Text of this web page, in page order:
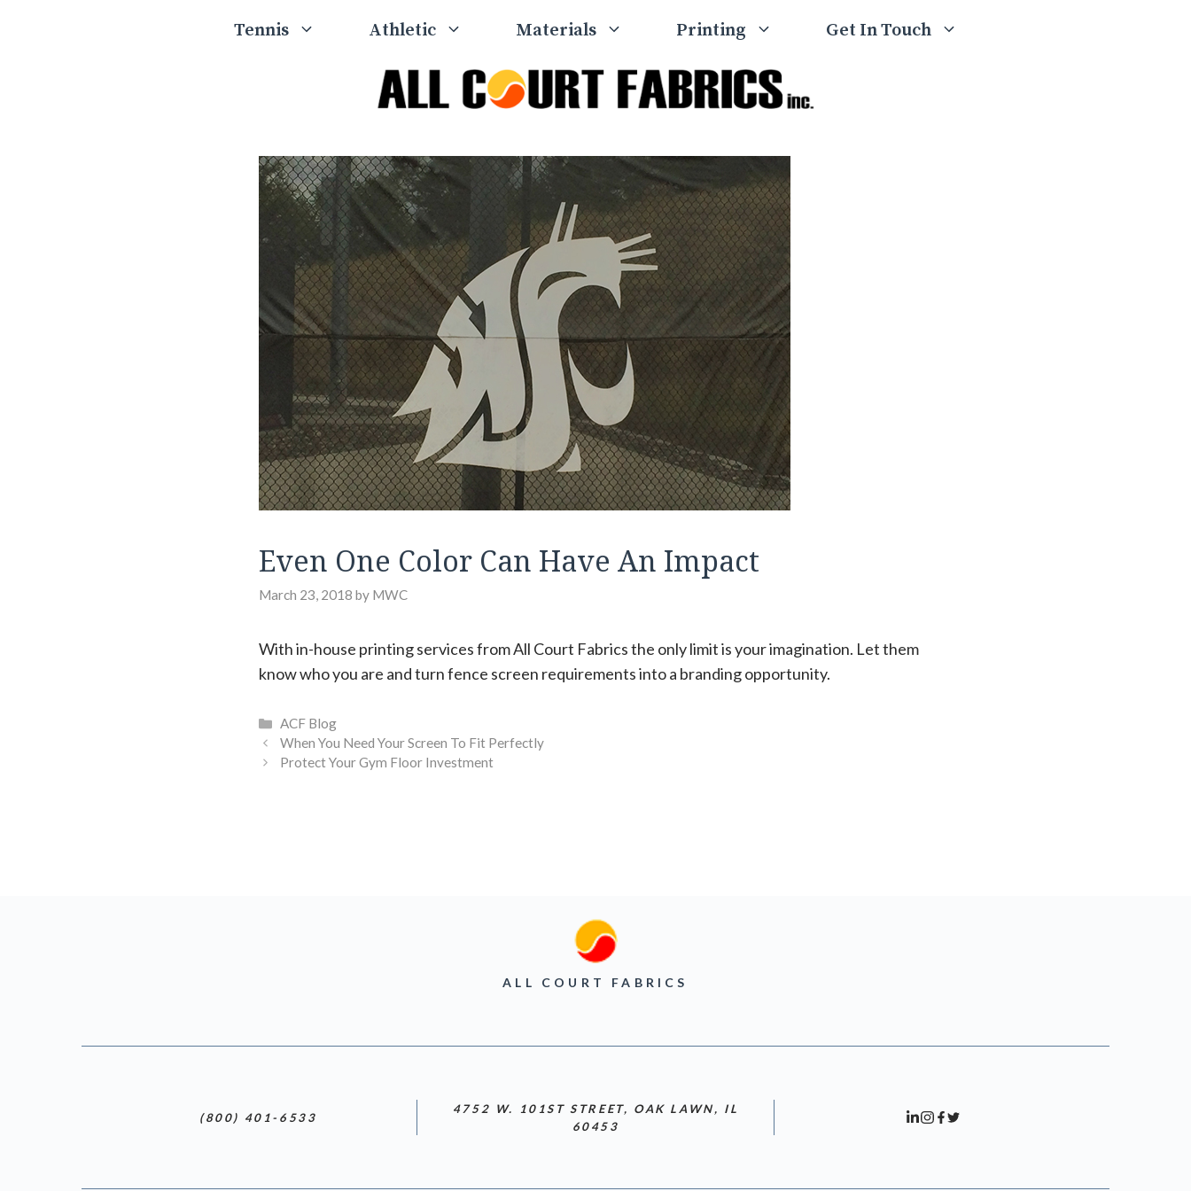
Tennis Athletic Materials Printing Get In Touch
Even One Color Can Have An Impact
March 23, 2018 by MWC
With in-house printing services from All Court Fabrics the only limit is your imagination. Let them
know who you are and turn fence screen requirements into a branding opportunity.
Categories
ACF Blog
When You Need Your Screen To Fit Perfectly
Protect Your Gym Floor Investment
ALL COURT FABRICS
(800) 401-6533
4752 W. 101ST STREET, OAK LAWN, IL
60453